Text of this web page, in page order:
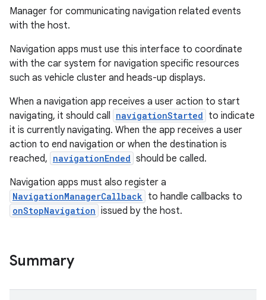
Manager for communicating navigation related events
with the host.
Navigation apps must use this interface to coordinate
with the car system for navigation specific resources
such as vehicle cluster and heads-up displays.
When a navigation app receives a user action to start
navigating, it should call navigationStarted to indicate
it is currently navigating. When the app receives a user
action to end navigation or when the destination is
reached, navigationEnded should be called.
Navigation apps must also register a
NavigationManagerCallback to handle callbacks to
onStopNavigation issued by the host.
Summary